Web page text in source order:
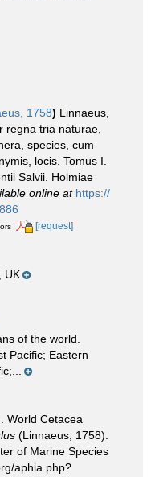
1758) Linnaeus,
regna tria naturae,
species, cum
locis. Tomus I.
Salvii. Holmiae
online at https://
[request]
UK
of the world.
Pacific; Eastern
World Cetacea
(Linnaeus, 1758).
of Marine Species
aphia.php?